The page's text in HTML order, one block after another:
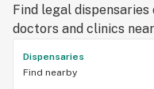
Find legal
doctors and clinics
Dispensaries
Find nearby